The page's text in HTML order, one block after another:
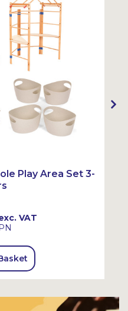
Play Area Set 3-
VAT